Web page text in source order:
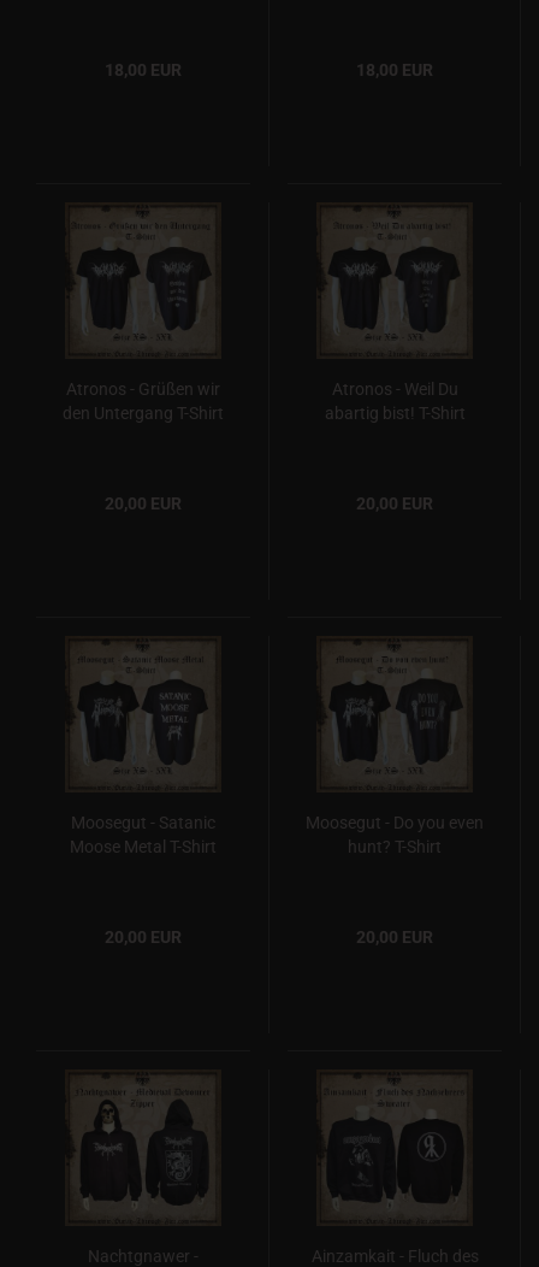
18,00 EUR 18,00 EUR
Atronos - Grüßen wir
den Untergang T-Shirt
20,00 EUR
Atronos - Weil Du
abartig bist! T-Shirt
20,00 EUR
Moosegut - Satanic
Moose Metal T-Shirt
20,00 EUR
Moosegut - Do you even
hunt? T-Shirt
20,00 EUR
Nachtgnawer -
Ainzamkait - Fluch des